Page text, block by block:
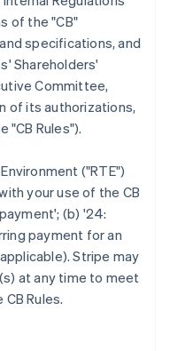
of the "CB"
specifications, and
Shareholders'
Committee,
of its authorizations,
"CB Rules").
("RTE")
your use of the CB
'; (b) '24:
payment for an
Stripe may
at any time to meet
Rules.